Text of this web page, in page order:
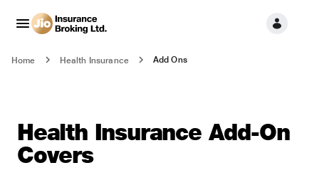
Home Health Insurance Add Ons
Health Insurance Add-On
Covers